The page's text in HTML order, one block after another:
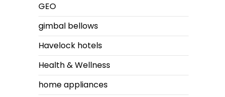
GEO
gimbal bellows
Havelock hotels
Health & Wellness
home appliances